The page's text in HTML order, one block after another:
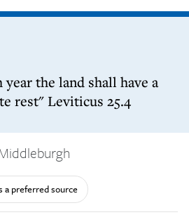
the land shall have a
rest" Leviticus 25.4
a preferred source